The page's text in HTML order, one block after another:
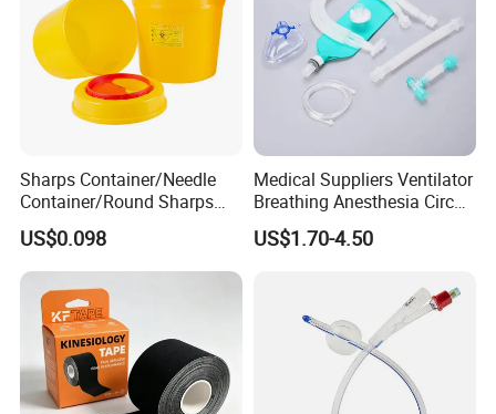
Sharps Container/Needle
Container/Round Sharps
Container
US$0.098
Medical Suppliers Ventilator
Breathing Anesthesia Circuit
CE Mdr, FDA ISO
US$1.70-4.50